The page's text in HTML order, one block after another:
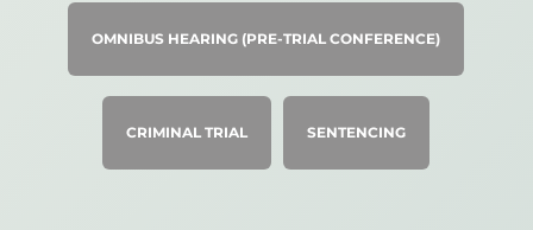
OMNIBUS HEARING (PRE-TRIAL CONFERENCE)
CRIMINAL TRIAL SENTENCING